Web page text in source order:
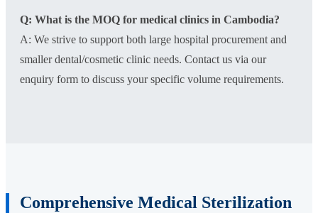
Q: What is the MOQ for medical clinics in Cambodia?
A: We strive to support both large hospital procurement and
smaller dental/cosmetic clinic needs. Contact us via our
enquiry form to discuss your specific volume requirements.
Comprehensive Medical Sterilization